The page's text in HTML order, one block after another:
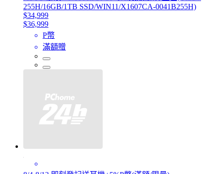
255H/16GB/1TB SSD/WIN11/X1607CA-0041B255H)
$34,999
$36,999
P幣
滿額贈